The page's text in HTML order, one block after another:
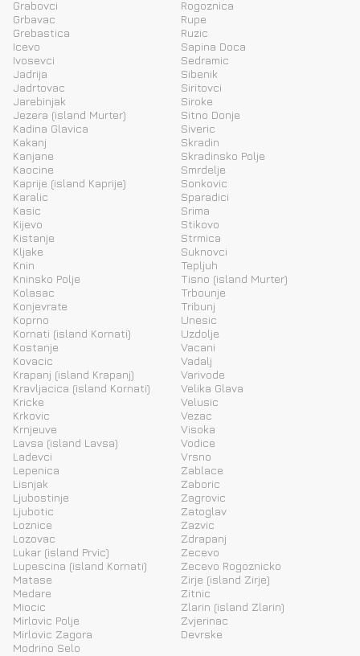
Grabovci
Grbavac
Grebastica
Icevo
Ivosevci
Jadrija
Jadrtovac
Jarebinjak
Jezera (island Murter)
Kadina Glavica
Kakanj
Kanjane
Kaocine
Kaprije (island Kaprije)
Karalic
Kasic
Kijevo
Kistanje
Kljake
Knin
Kninsko Polje
Kolasac
Konjevrate
Koprno
Kornati (island Kornati)
Kostanje
Kovacic
Krapanj (island Krapanj)
Kravljacica (island Kornati)
Kricke
Krkovic
Krnjeuve
Lavsa (island Lavsa)
Ladevci
Lepenica
Lisnjak
Ljubostinje
Ljubotic
Loznice
Lozovac
Lukar (island Prvic)
Lupescina (island Kornati)
Matase
Medare
Miocic
Mirlovic Polje
Mirlovic Zagora
Modrino Selo
Rogoznica
Rupe
Ruzic
Sapina Doca
Sedramic
Sibenik
Siritovci
Siroke
Sitno Donje
Siveric
Skradin
Skradinsko Polje
Smrdelje
Sonkovic
Sparadici
Srima
Stikovo
Strmica
Suknovci
Tepljuh
Tisno (island Murter)
Trbounje
Tribunj
Unesic
Uzdolje
Vacani
Vadalj
Varivode
Velika Glava
Velusic
Vezac
Visoka
Vodice
Vrsno
Zablace
Zaboric
Zagrovic
Zatoglav
Zazvic
Zdrapanj
Zecevo
Zecevo Rogoznicko
Zirje (island Zirje)
Zitnic
Zlarin (island Zlarin)
Zvjerinac
Devrske